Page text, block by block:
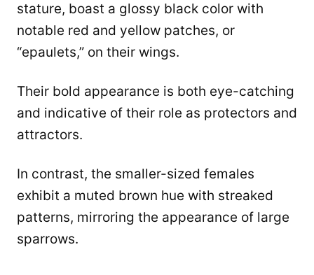
stature, boast a glossy black color with
notable red and yellow patches, or
“epaulets,” on their wings.
Their bold appearance is both eye-catching
and indicative of their role as protectors and
attractors.
In contrast, the smaller-sized females
exhibit a muted brown hue with streaked
patterns, mirroring the appearance of large
sparrows.